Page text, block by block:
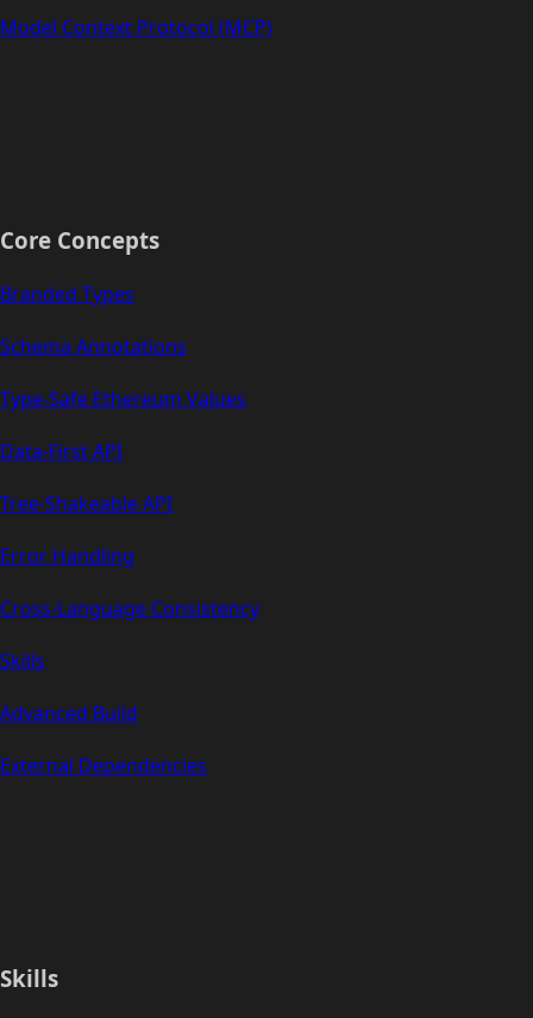
Model Context Protocol (MCP)
Core Concepts
Branded Types
Schema Annotations
Type-Safe Ethereum Values
Data-First API
Tree-Shakeable API
Error Handling
Cross-Language Consistency
Skills
Advanced Build
External Dependencies
Skills